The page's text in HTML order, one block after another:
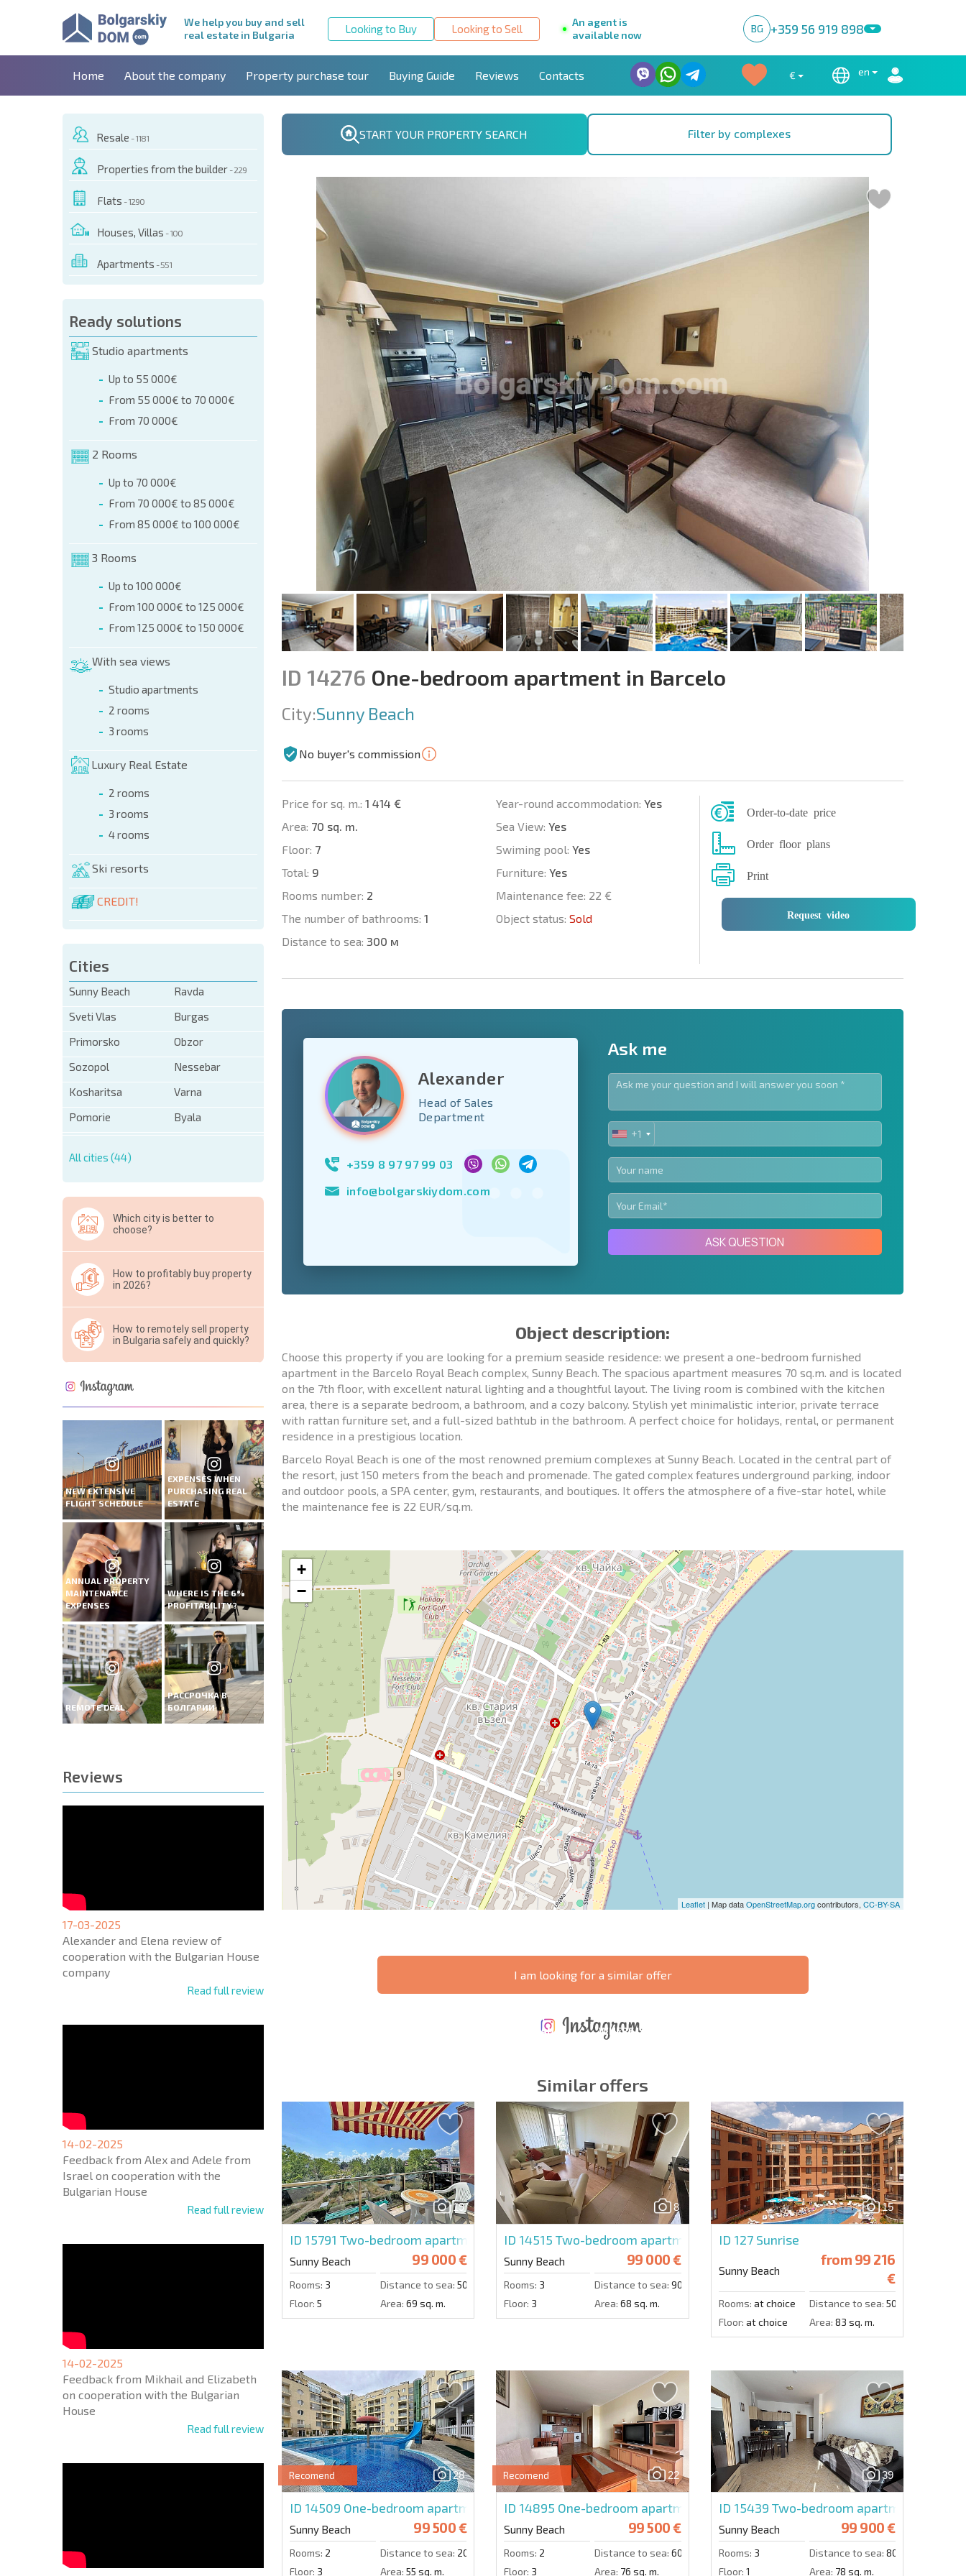
We help you buy and sell
real estate in Bulgaria
Looking to Buy Looking to Sell
An agent is
available now
BG +359 56 919 898
Home About the company Property purchase tour Buying Guide Reviews Contacts € en
Resale - 1181
Properties from the builder - 229
Flats - 1290
Houses, Villas - 100
Apartments - 551
Ready solutions
Studio apartments
Up to 55 000€
From 55 000€ to 70 000€
From 70 000€
2 Rooms
Up to 70 000€
From 70 000€ to 85 000€
From 85 000€ to 100 000€
3 Rooms
Up to 100 000€
From 100 000€ to 125 000€
From 125 000€ to 150 000€
With sea views
Studio apartments
2 rooms
3 rooms
Luxury Real Estate
2 rooms
3 rooms
4 rooms
Ski resorts
CREDIT!
Cities
Sunny Beach
Ravda
Sveti Vlas
Burgas
Primorsko
Obzor
Sozopol
Nessebar
Kosharitsa
Varna
Pomorie
Byala
All cities (44)
Which city is better to
choose?
How to profitably buy property
in 2026?
How to remotely sell property
in Bulgaria safely and quickly?
NEW EXTENSIVE
FLIGHT SCHEDULE
EXPENSES WHEN
PURCHASING REAL
ESTATE
ANNUAL PROPERTY
MAINTENANCE
EXPENSES
WHERE IS THE 6%
PROFITABILITY?
REMOTE DEAL
РАССРОЧКА В
БОЛГАРИИ
Reviews
17-03-2025
Alexander and Elena review of
cooperation with the Bulgarian House
company
Read full review
14-02-2025
Feedback from Alex and Adele from
Israel on cooperation with the
Bulgarian House
Read full review
14-02-2025
Feedback from Mikhail and Elizabeth
on cooperation with the Bulgarian
House
Read full review
START YOUR PROPERTY SEARCH Filter by complexes
OF THIS OBJECT
(name, E-mail, phone)
+359 8 9797 99 03
ID 14276 One-bedroom apartment in Barcelo
City:Sunny Beach
No buyer's commission
Price for sq. m.: 1 414 €
Area: 70 sq. m.
Floor: 7
Total: 9
Rooms number: 2
The number of bathrooms: 1
Distance to sea: 300 м
Year-round accommodation: Yes
Sea View: Yes
Swiming pool: Yes
Furniture: Yes
Maintenance fee: 22 €
Object status: Sold
Order-to-date price
Order floor plans
Print
Request video
United
+1
* Mandatory fields
Subscribe to newsletter | By clicking the button, you authorize the use of
your data.
Send message
Alexander
Head of Sales
Department
+359 8 97 97 99 03
info@bolgarskiydom.com
Ask me
UNITED
STATES
+1
+1
ASK QUESTION
Object description:
Choose this property if you are looking for a premium seaside residence: we present a one-bedroom furnished
apartment in the Barcelo Royal Beach complex, Sunny Beach. The spacious apartment measures 70 sq.m. and is located
on the 7th floor, with excellent natural lighting and a thoughtful layout. The living room is combined with the kitchen
area, there is a separate bedroom, a bathroom, and a cozy balcony. Stylish yet minimalistic interior, private terrace
with rattan furniture set, and a full-sized bathtub in the bathroom. A perfect choice for holidays, rental, or permanent
residence in a prestigious location.
Barcelo Royal Beach is one of the most renowned premium complexes at Sunny Beach. Located in the central part of
the resort, just 150 meters from the beach and promenade. The gated complex features underground parking, indoor
and outdoor pools, a SPA center, gym, restaurants, and boutiques. It offers the atmosphere of a five-star hotel, while
the maintenance fee is 22 EUR/sq.m.
+
−
Leaflet | Map dataOpenStreetMap.orgcontributors, CC-BY-SA
I am looking for a similar offer
* Mandatory fields
Subscribe to newsletter | By clicking the button, you authorize the use of
your data.
Send message
PROPERTY
MAINTENANCE
WHERE IS THE 6%
Similar offers
19
ID 15791 Two-bedroom apartment in Vip Park
Sunny Beach 99 000 €
Rooms: 3 Distance to sea: 500 m.
Floor: 5 Area: 69 sq. m.
8
ID 14515Two-bedroom apartment in Holiday Fort Golf Club
Sunny Beach 99 000 €
Rooms: 3 Distance to sea: 900 m.
Floor: 3 Area: 68 sq. m.
15
ID 127 Sunrise
Sunny Beach
from 99 216
€
Rooms: at choice Distance to sea: 500 m.
Floor: at choice Area: 83 sq. m.
28
Recomend
ID 14509 One-bedroom apartment in Vechna-R
Sunny Beach 99 500 €
Rooms: 2 Distance to sea: 200 m.
Floor: 3 Area: 55 sq. m.
22
Recomend
ID 14895 One-bedroom apartment in Central Plaza
Sunny Beach 99 500 €
Rooms: 2 Distance to sea: 600 m.
Floor: 3 Area: 76 sq. m.
39
ID 15439 Two-bedroom apartment in
Sunny Beach 99 900 €
Rooms: 3 Distance to sea: 800 m.
Floor: 1 Area: 78 sq. m.